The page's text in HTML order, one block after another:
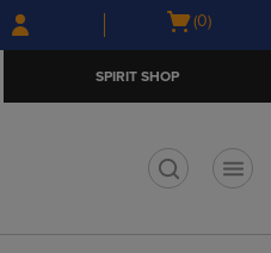
Skip
to
Skip
to
menu
Open
(0)
SPIRIT SHOP